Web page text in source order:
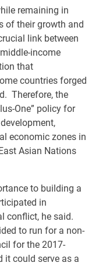
remaining in
of their growth and
link between
income
that
countries forged
Therefore, the
One” policy for
economic zones in
Asian Nations
to building a
in
conflict, he said.
to run for a non-
for the 2017-
it could serve as a